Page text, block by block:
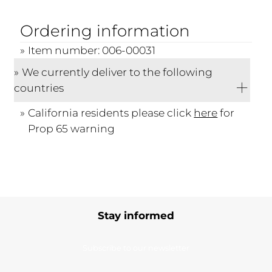
Ordering information
Item number: 006-00031
We currently deliver to the following
countries
California residents please click herefor
Prop 65 warning
Stay informed